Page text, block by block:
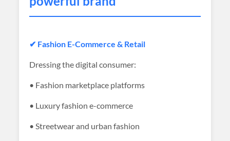
✔ Fashion E-Commerce & Retail
Dressing the digital consumer:
• Fashion marketplace platforms
• Luxury fashion e-commerce
• Streetwear and urban fashion